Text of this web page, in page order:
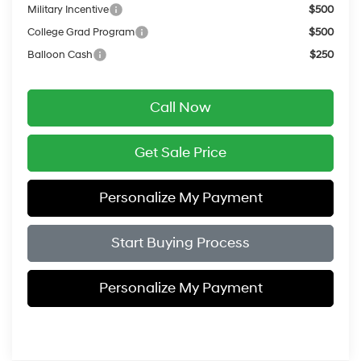
Military Incentive
$500
College Grad Program
$500
Balloon Cash
$250
Call Now
Get Sale Price
Personalize My Payment
Start Buying Process
Personalize My Payment